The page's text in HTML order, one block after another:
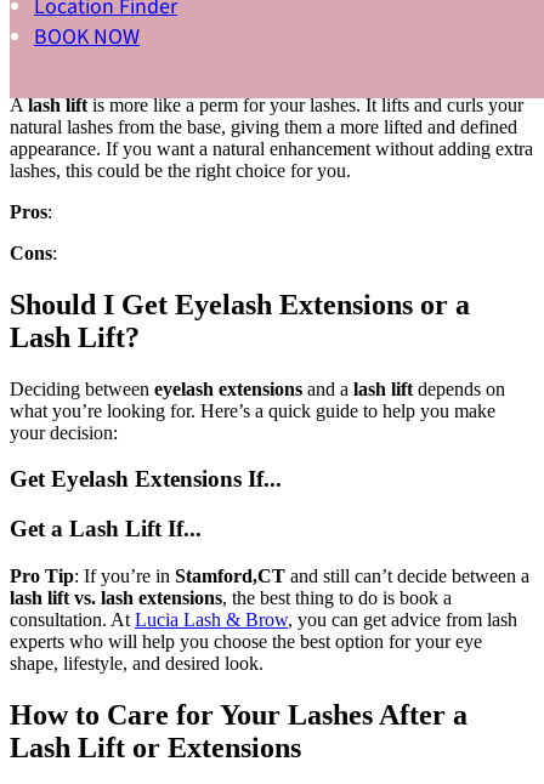
Location Finder
BOOK NOW
Cons:
Alash liftis more like a perm for your lashes. It lifts and curls your
natural lashes from the base, giving them a more lifted and defined
appearance. If you want a natural enhancement without adding extra
lashes, this could be the right choice for you.
Pros:
Cons:
Should I Get Eyelash Extensions or a
Lash Lift?
Deciding between eyelash extensions and a lash lift depends on
what you’re looking for. Here’s a quick guide to help you make
your decision:
Get Eyelash Extensions If...
Get a Lash Lift If...
Pro Tip: If you’re in Stamford,CT and still can’t decide between a
lash lift vs. lash extensions, the best thing to do is book a
consultation. At Lucia Lash & Brow, you can get advice from lash
experts who will help you choose the best option for your eye
shape, lifestyle, and desired look.
How to Care for Your Lashes After a
Lash Lift or Extensions